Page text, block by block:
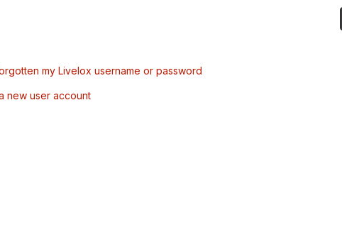
my Livelox username or password
new user account